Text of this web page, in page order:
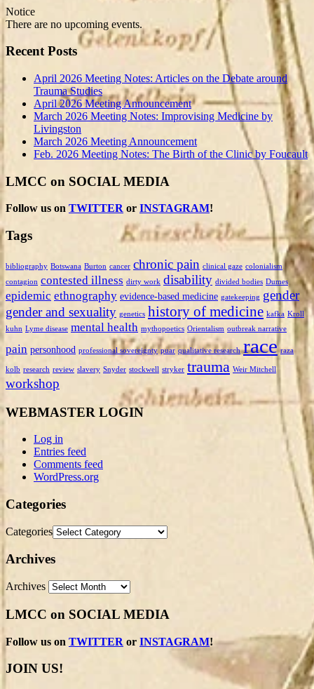
Notice
There are no upcoming events.
Recent Posts
April 2026 Meeting Notes: Articles on the Debate around
Trauma Studies
April 2026 Meeting Announcement
March 2026 Meeting Notes: Improvising Medicine by
Livingston
March 2026 Meeting Announcement
Feb. 2026 Meeting Notes: The Birth of the Clinic by Foucault
LMCC on SOCIAL MEDIA
Follow us on TWITTER or INSTAGRAM!
Tags
bibliography Botswana Burton cancer chronic pain clinical gaze colonialism
contagion contested illness dirty work disability divided bodies Dumes
epidemic ethnography evidence-based medicine gatekeeping gender
gender and sexuality genetics history of medicine kafka Kroll
kuhn Lyme disease mental health mythopoetics Orientalism outbreak narrative
pain personhood professional sovereignty puar qualitative research race raza
kolb research review slavery Snyder stockwell stryker trauma Weir Mitchell
workshop
WEBMASTER LOGIN
Log in
Entries feed
Comments feed
WordPress.org
Categories
Categories
Archives
Archives
LMCC on SOCIAL MEDIA
Follow us on TWITTER or INSTAGRAM!
JOIN US!